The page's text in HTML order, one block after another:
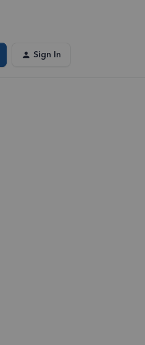
Sign In